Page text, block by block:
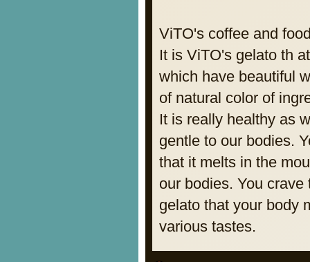
ViTO's coffee and
It is ViTO's gelato th
which have beautiful
of natural color of
It is really healthy as
gentle to our bodies.
that it melts in the
our bodies. You
gelato that your body
various tastes.